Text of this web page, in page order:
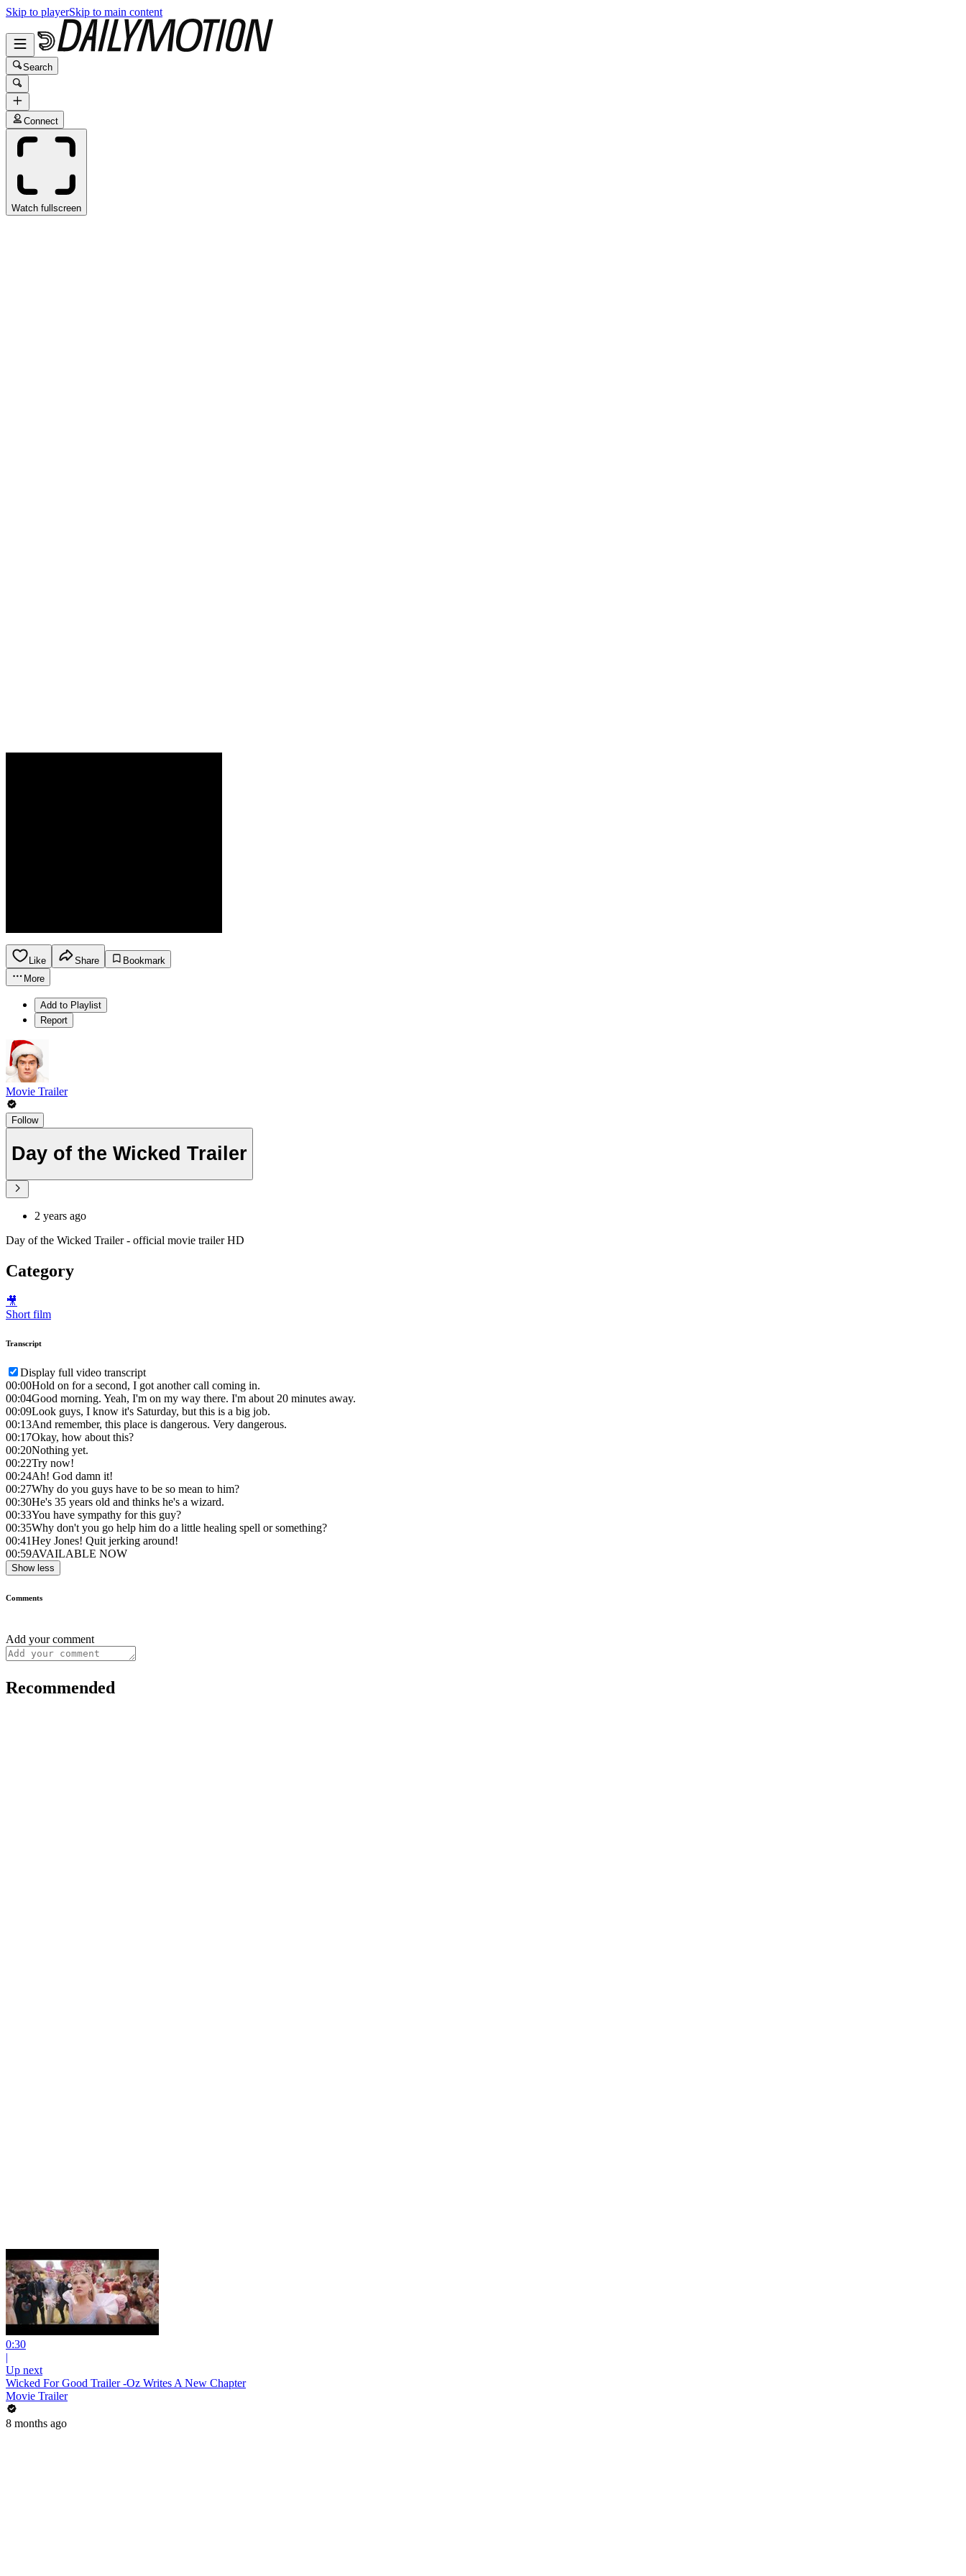
Skip to playerSkip to main content
Search
Connect
Watch fullscreen
Like Share
Bookmark
More
Add to Playlist
Report
Movie Trailer
Follow
Day of the Wicked Trailer
2 years ago
Day of the Wicked Trailer - official movie trailer HD
Category
🎥
Short film
Transcript
Display full video transcript
00:00Hold on for a second, I got another call coming in.
00:04Good morning. Yeah, I'm on my way there. I'm about 20 minutes away.
00:09Look guys, I know it's Saturday, but this is a big job.
00:13And remember, this place is dangerous. Very dangerous.
00:17Okay, how about this?
00:20Nothing yet.
00:22Try now!
00:24Ah! God damn it!
00:27Why do you guys have to be so mean to him?
00:30He's 35 years old and thinks he's a wizard.
00:33You have sympathy for this guy?
00:35Why don't you go help him do a little healing spell or something?
00:41Hey Jones! Quit jerking around!
00:59AVAILABLE NOW
Show less
Comments
Add your comment
Recommended
0:30
|
Up next
Wicked For Good Trailer -Oz Writes A New Chapter
Movie Trailer
8 months ago